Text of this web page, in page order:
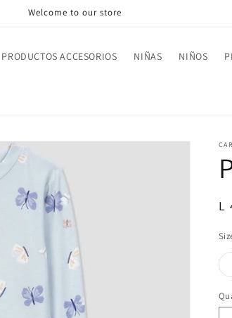
Welcome to our store
PRODUCTOS ACCESORIOS NIÑAS NIÑOS
L